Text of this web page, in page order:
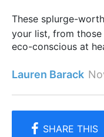
These splurge-
your list, from
eco-conscious at
Lauren Barack